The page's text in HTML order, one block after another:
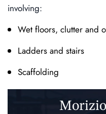
involving:
Wet floors, clutter and
Ladders and stairs
Scaffolding